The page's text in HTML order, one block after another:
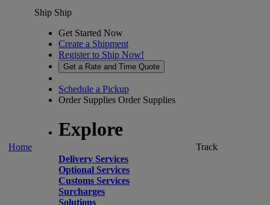
Home
Ship Ship
Get Started Now
Create a Shipment
Register to Ship Now!
Get a Rate and Time Quote
Schedule a Pickup
Order Supplies Order Supplies
Explore
Delivery Services
Optional Services
Customs Services
Surcharges
Solutions
Track